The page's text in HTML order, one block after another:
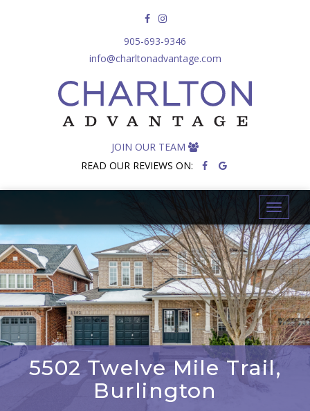
905-693-9346
info@charltonadvantage.com
JOIN OUR TEAM
READ OUR REVIEWS ON:
T
o
g
g
l
e
n
a
v
i
g
a
5502 Twelve Mile Trail,
Burlington